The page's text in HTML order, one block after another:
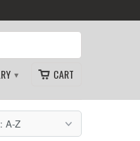
▾ CART